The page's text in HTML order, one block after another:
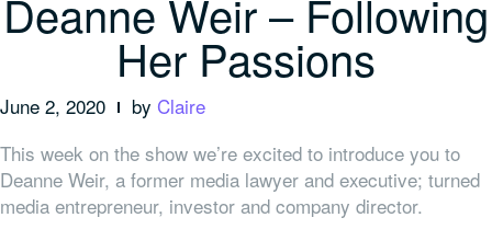
Deanne Weir – Following
Her Passions
June 2, 2020 by Claire
This week on the show we’re excited to introduce you to
Deanne Weir, a former media lawyer and executive; turned
media entrepreneur, investor and company director.